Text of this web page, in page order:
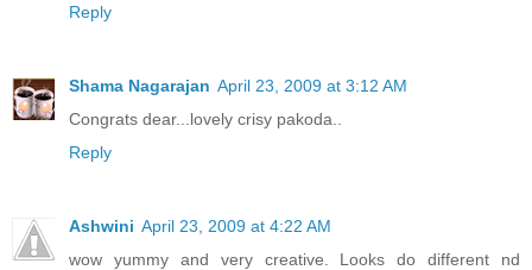
Reply
Shama Nagarajan April 23, 2009 at 3:12 AM
Congrats dear...lovely crisy pakoda..
Reply
Ashwini April 23, 2009 at 4:22 AM
wow yummy and very creative. Looks do different nd